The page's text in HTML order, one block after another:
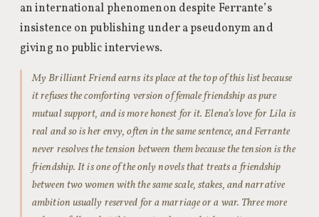
an international phenomenon despite Ferrante’s
insistence on publishing under a pseudonym and
giving no public interviews.
My Brilliant Friend earns its place at the top of this list because
it refuses the comforting version of female friendship as pure
mutual support, and is more honest for it. Elena’s love for Lila is
real and so is her envy, often in the same sentence, and Ferrante
never resolves the tension between them because the tension is the
friendship. It is one of the only novels that treats a friendship
between two women with the same scale, stakes, and narrative
ambition usually reserved for a marriage or a war. Three more